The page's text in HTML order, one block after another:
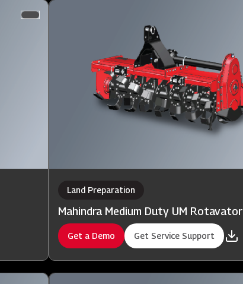
Land Preparation
Mahindra Medium Duty UM Rotavator
Get a Demo Get Service Support